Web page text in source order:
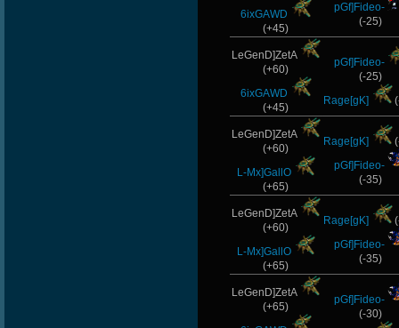
6ixGAWD
(+45)
pGf]Fideo-
(-25)
LeGenD]ZetA
(+60)
6ixGAWD
(+45)
pGf]Fideo-
(-25)
Rage[gK]
LeGenD]ZetA
(+60)
L-Mx]GallO
(+65)
Rage[gK]
pGf]Fideo-
(-35)
LeGenD]ZetA
(+60)
L-Mx]GallO
(+65)
Rage[gK]
pGf]Fideo-
(-35)
LeGenD]ZetA
(+65)
pGf]Fideo-
(-30)